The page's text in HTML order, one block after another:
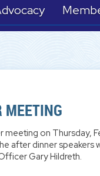
MEETING
on Thursday,
after dinner speakers
Gary Hildreth.